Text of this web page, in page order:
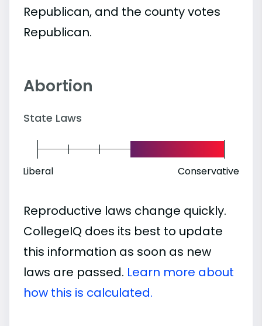
Republican, and the county votes
Republican.
Abortion
State Laws
Liberal Conservative
Reproductive laws change quickly.
CollegeIQ does its best to update
this information as soon as new
laws are passed. Learn more about
how this is calculated.